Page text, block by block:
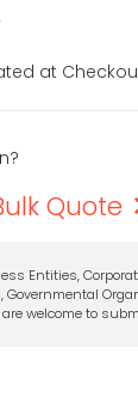
at
Quote
Entities,
Governmental
are welcome to